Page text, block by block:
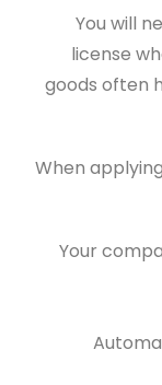
You will
license
goods often
When
Your